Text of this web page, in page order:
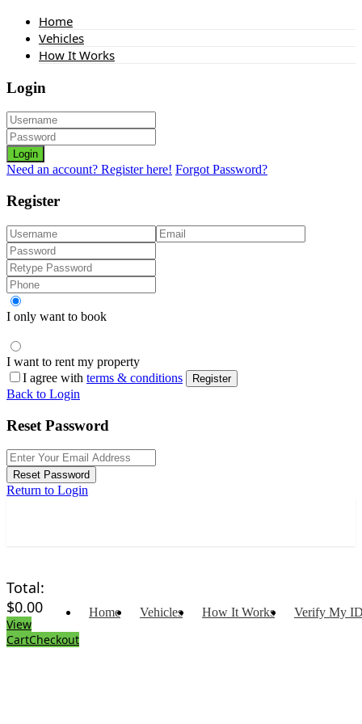
Home
Vehicles
How It Works
Login
Login
Need an account? Register here! Forgot Password?
Register
I only want to book
I want to rent my property
I agree with terms & conditions Register
Back to Login
Reset Password
Reset Password
Return to Login
Total:
$0.00
View
CartCheckout
Home Vehicles How It Works Verify My